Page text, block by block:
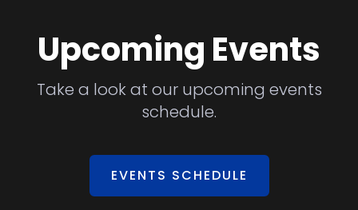
Upcoming Events
Take a look at our upcoming events
schedule.
EVENTS SCHEDULE